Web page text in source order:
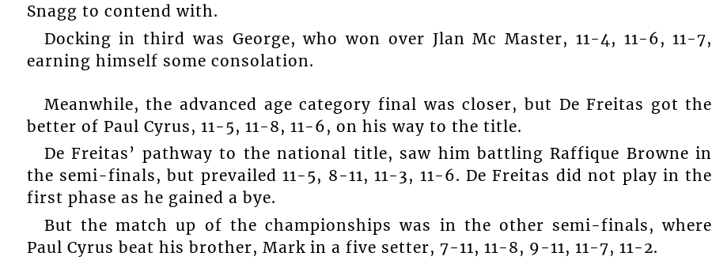
Snagg to contend with.
Docking in third was George, who won over Jlan Mc Master, 11-4, 11-6, 11-7,
earning himself some consolation.
Meanwhile, the advanced age category final was closer, but De Freitas got the
better of Paul Cyrus, 11-5, 11-8, 11-6, on his way to the title.
De Freitas’ pathway to the national title, saw him battling Raffique Browne in
the semi-finals, but prevailed 11-5, 8-11, 11-3, 11-6. De Freitas did not play in the
first phase as he gained a bye.
But the match up of the championships was in the other semi-finals, where
Paul Cyrus beat his brother, Mark in a five setter, 7-11, 11-8, 9-11, 11-7, 11-2.